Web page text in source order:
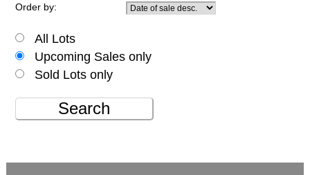
Order by:
All Lots
Upcoming Sales only
Sold Lots only
Search